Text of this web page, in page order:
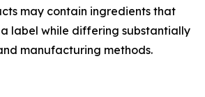
may contain ingredients that
label while differing substantially
manufacturing methods.